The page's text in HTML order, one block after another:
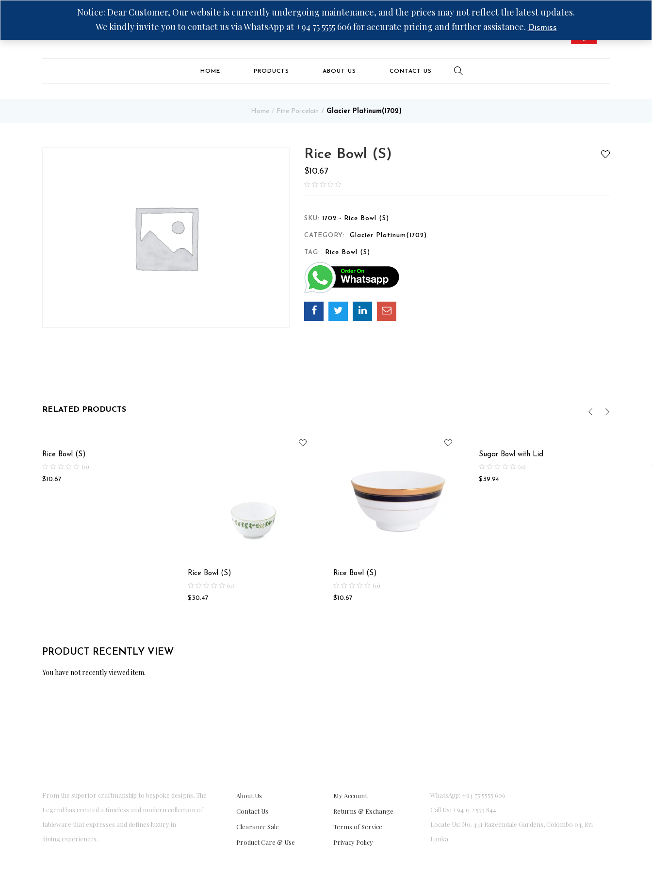
Hotline: +94 75 5555 606
HOME PRODUCTS ABOUT US CONTACT US
Home Fine Porcelain Glacier Platinum(1702)
Rice Bowl (S)
$10.67
SKU: 1702 - Rice Bowl (S)
CATEGORY: Glacier Platinum(1702)
TAG: Rice Bowl (S)
RELATED PRODUCTS
Rice Bowl (S)
(0)
$10.67
Rice Bowl (S)
(0)
$30.47
Rice Bowl (S)
(0)
$10.67
Sugar Bowl with Lid
(0)
$39.94
PRODUCT RECENTLY VIEW
You have not recently viewed item.
From the superior craftmanship to bespoke designs, The
Legend has created a timeless and modern collection of
tableware that expresses and defines luxury in
dining experiences.
About Us
Contact Us
Clearance Sale
Product Care & Use
My Account
Returns & Exchange
Terms of Service
Privacy Policy
WhatsApp: +94 75 5555 606
Call Us: +94 11 2 573 844
Locate Us: No. 441 Razeendale Gardens, Colombo 04, Sri
Lanka.
Notice: Dear Customer, Our website is currently undergoing maintenance, and the prices may not reflect the latest updates.
We kindly invite you to contact us via WhatsApp at +94 75 5555 606 for accurate pricing and further assistance. Dismiss